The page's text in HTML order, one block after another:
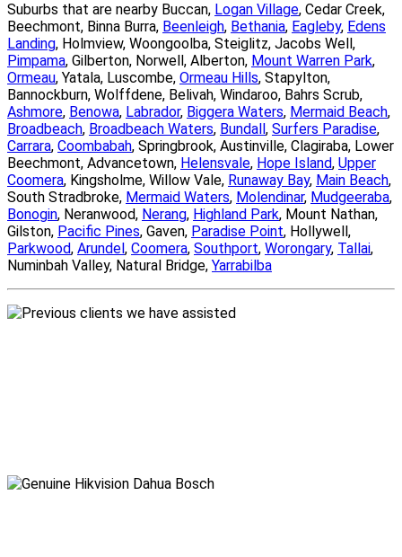
Suburbs that are nearby Buccan, Logan Village, Cedar Creek,
Beechmont, Binna Burra, Beenleigh, Bethania, Eagleby, Edens
Landing, Holmview, Woongoolba, Steiglitz, Jacobs Well,
Pimpama, Gilberton, Norwell, Alberton, Mount Warren Park,
Ormeau, Yatala, Luscombe, Ormeau Hills, Stapylton,
Bannockburn, Wolffdene, Belivah, Windaroo, Bahrs Scrub,
Ashmore, Benowa, Labrador, Biggera Waters, Mermaid Beach,
Broadbeach, Broadbeach Waters, Bundall , Surfers Paradise,
Carrara, Coombabah, Springbrook, Austinville, Clagiraba, Lower
Beechmont, Advancetown, Helensvale, Hope Island, Upper
Coomera, Kingsholme, Willow Vale, Runaway Bay, Main Beach,
South Stradbroke, Mermaid Waters, Molendinar, Mudgeeraba,
Bonogin, Neranwood, Nerang, Highland Park, Mount Nathan,
Gilston, Pacific Pines, Gaven, Paradise Point, Hollywell,
Parkwood, Arundel , Coomera, Southport, Worongary, Tallai,
Numinbah Valley, Natural Bridge, Yarrabilba